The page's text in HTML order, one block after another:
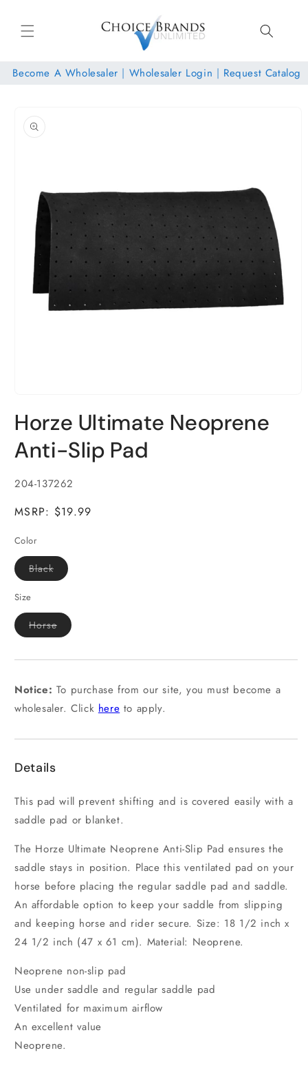
content
Become A Wholesaler | Wholesaler Login | Request Catalog
product
information
1
in
modal
Horze Ultimate Neoprene
Anti-Slip Pad
SKU:
204-137262
MSRP: $19.99
Color
BlackVariant
sold
Size
HorseVariant
sold
unavailable
Notice: To purchase from our site, you must become a
wholesaler. Click here to apply.
Details
This pad will prevent shifting and is covered easily with a
saddle pad or blanket.
The Horze Ultimate Neoprene Anti-Slip Pad ensures the
saddle stays in position. Place this ventilated pad on your
horse before placing the regular saddle pad and saddle.
An affordable option to keep your saddle from slipping
and keeping horse and rider secure. Size: 18 1/2 inch x
24 1/2 inch (47 x 61 cm). Material: Neoprene.
Neoprene non-slip pad
Use under saddle and regular saddle pad
Ventilated for maximum airflow
An excellent value
Neoprene.